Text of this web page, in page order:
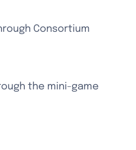
Consortium
the mini-game